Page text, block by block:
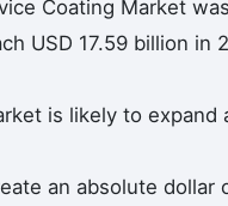
Coating Market
USD 17.59 billion in
is likely to expand
an absolute